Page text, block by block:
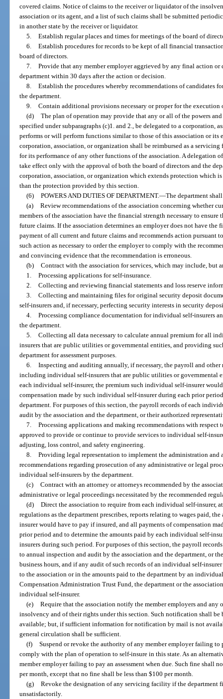
covered claims. Notice of claims to the receiver or liquidator of the
association or its agent, and a list of such claims shall be submitted
in another state by the receiver or liquidator.
5. Establish regular places and times for meetings of the board of
6. Establish procedures for records to be kept of all financial
board of directors.
7. Provide that any member employer aggrieved by any final action
department within 30 days after the action or decision.
8. Establish the procedures whereby recommendations of candidates
the department.
9. Contain additional provisions necessary or proper for the execution
(d) The plan of operation may provide that any or all of the powers
specified under subparagraphs (c)1. and 2., be delegated to a corporation,
performs or will perform functions similar to those of this association or its
corporation, association, or organization shall be reimbursed as a
for its performance of any other functions of the association. A delegation
take effect only with the approval of both the board of directors and the
corporation, association, or organization which extends protection which
than the protection provided by this section.
(6) POWERS AND DUTIES OF DEPARTMENT.—The department
(a) Review recommendations of the association concerning whether
members of the association have the financial strength necessary to
future claims. If the association determines an employer does not have the
payment of all current and future claims and recommends action pursuant
such action as necessary to order the employer to comply with the
and convincing evidence that the recommendation is erroneous.
(b) Contract with the association for services, which may include, but
1. Processing applications for self-insurance.
2. Collecting and reviewing financial statements and loss reserve
3. Collecting and maintaining files for original security deposit
self-insurers and, if necessary, perfecting security interests in security
4. Processing compliance documentation for individual self-insurers
the department.
5. Collecting all data necessary to calculate annual premium for all
insurers that are public utilities or governmental entities, and providing
department for assessment purposes.
6. Inspecting and auditing annually, if necessary, the payroll and
including individual self-insurers that are public utilities or governmental
each individual self-insurer, the premium such individual self-insurer
compensation made by such individual self-insurer during each prior
department. For purposes of this section, the payroll records of each
audit by the association and the department, or their authorized
7. Processing applications and making recommendations with respect
approved to provide or continue to provide services to individual self-
adjusting, loss control, and safety engineering.
8. Providing legal representation to implement the administration
recommendations regarding prosecution of any administrative or legal
individual self-insurers by the department.
(c) Contract with an attorney or attorneys recommended by the
administrative or legal proceedings necessitated by the recommended
(d) Direct the association to require from each individual self-insurer,
regulations as the department prescribes, reports relating to wages paid,
insurer would have to pay if insured, and all payments of compensation
prior period and to determine the amounts paid by each individual self-
insurers during such period. For purposes of this section, the payroll
to annual inspection and audit by the association and the department, or
business hours, and if any audit of such records of an individual self-
to the association or in the amounts paid to the department by an
Compensation Administration Trust Fund, the department or the
individual self-insurer.
(e) Require that the association notify the member employers and any
insolvency and of their rights under this section. Such notification shall be
available; but, if sufficient information for notification by mail is not
general circulation shall be sufficient.
(f) Suspend or revoke the authority of any member employer failing to
comply with the plan of operation to self-insure in this state. As an
member employer failing to pay an assessment when due. Such fine shall
per month, except that no fine shall be less than $100 per month.
(g) Revoke the designation of any servicing facility if the department
unsatisfactorily.